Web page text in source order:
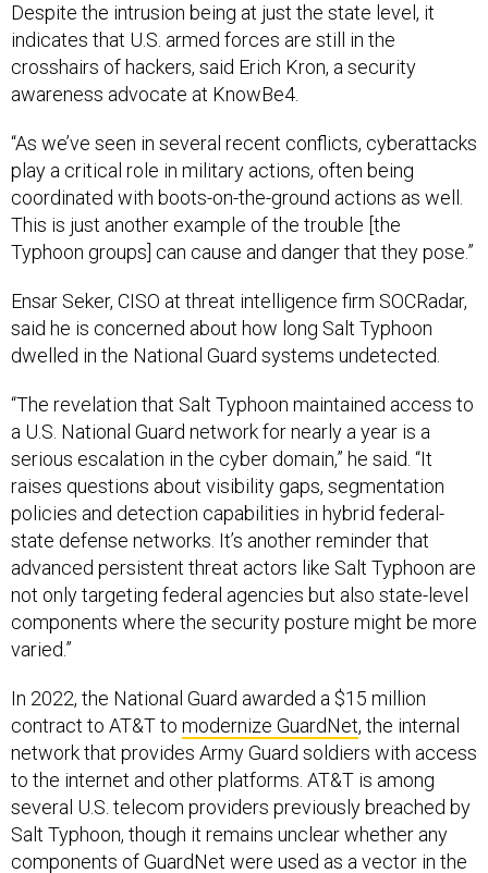
Despite the intrusion being at just the state level, it
indicates that U.S. armed forces are still in the
crosshairs of hackers, said Erich Kron, a security
awareness advocate at KnowBe4.
“As we’ve seen in several recent conflicts, cyberattacks
play a critical role in military actions, often being
coordinated with boots-on-the-ground actions as well.
This is just another example of the trouble [the
Typhoon groups] can cause and danger that they pose.”
Ensar Seker, CISO at threat intelligence firm SOCRadar,
said he is concerned about how long Salt Typhoon
dwelled in the National Guard systems undetected.
“The revelation that Salt Typhoon maintained access to
a U.S. National Guard network for nearly a year is a
serious escalation in the cyber domain,” he said. “It
raises questions about visibility gaps, segmentation
policies and detection capabilities in hybrid federal-
state defense networks. It’s another reminder that
advanced persistent threat actors like Salt Typhoon are
not only targeting federal agencies but also state-level
components where the security posture might be more
varied.”
In 2022, the National Guard awarded a $15 million
contract to AT&T to modernize GuardNet, the internal
network that provides Army Guard soldiers with access
to the internet and other platforms. AT&T is among
several U.S. telecom providers previously breached by
Salt Typhoon, though it remains unclear whether any
components of GuardNet were used as a vector in the